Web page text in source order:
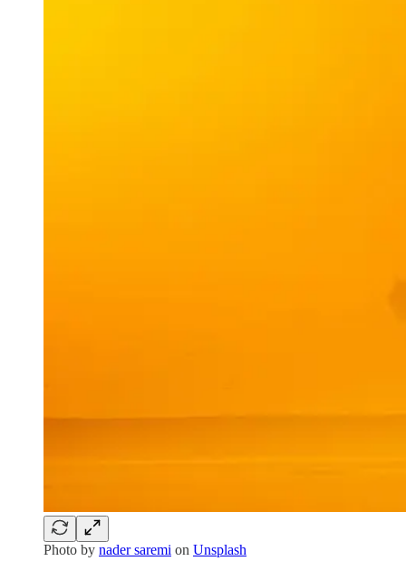
Photo by nader saremi on Unsplash